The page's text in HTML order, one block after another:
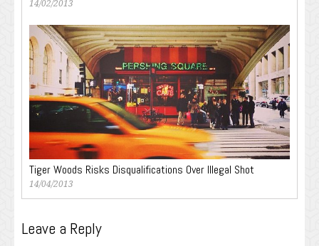
14/02/2013
Tiger Woods Risks Disqualifications Over Illegal Shot
14/04/2013
Leave a Reply